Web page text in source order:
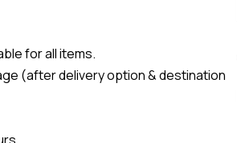
for all items.
(after delivery option & destination